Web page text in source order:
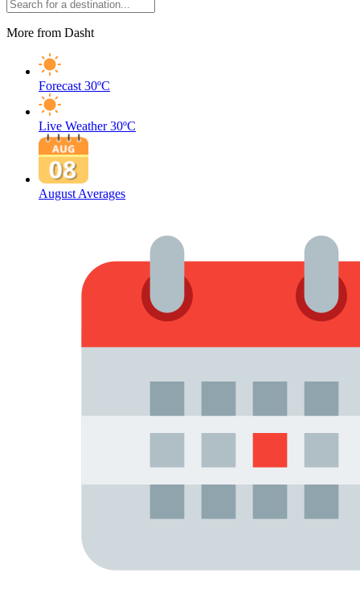
More from Dasht
Forecast 30ºC
Live Weather 30ºC
August Averages